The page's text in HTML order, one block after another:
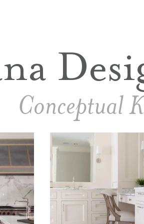
Conceptual